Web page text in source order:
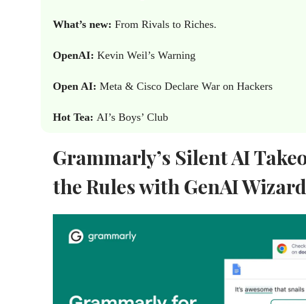
What’s new: From Rivals to Riches.
OpenAI: Kevin Weil’s Warning
Open AI: Meta & Cisco Declare War on Hackers
Hot Tea: AI’s Boys’ Club
Grammarly’s Silent AI
the Rules with GenAI